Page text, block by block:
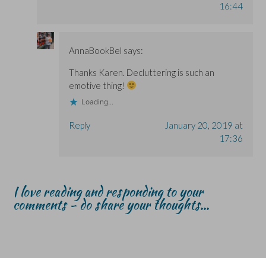
16:44
AnnaBookBel says:
Thanks Karen. Decluttering is such an
emotive thing!
Loading...
Reply
January 20, 2019 at
17:36
I love reading and responding to your
comments - do share your thoughts...